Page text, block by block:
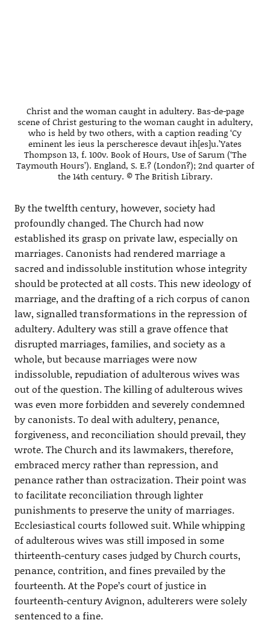
Christ and the woman caught in adultery. Bas-de-page
scene of Christ gesturing to the woman caught in adultery,
who is held by two others, with a caption reading ‘Cy
eminent les ieus la perscheresce devaut ih[es]u.’Yates
Thompson 13, f. 100v. Book of Hours, Use of Sarum (‘The
Taymouth Hours’). England, S. E.? (London?); 2nd quarter of
the 14th century. © The British Library.
By the twelfth century, however, society had
profoundly changed. The Church had now
established its grasp on private law, especially on
marriages. Canonists had rendered marriage a
sacred and indissoluble institution whose integrity
should be protected at all costs. This new ideology of
marriage, and the drafting of a rich corpus of canon
law, signalled transformations in the repression of
adultery. Adultery was still a grave offence that
disrupted marriages, families, and society as a
whole, but because marriages were now
indissoluble, repudiation of adulterous wives was
out of the question. The killing of adulterous wives
was even more forbidden and severely condemned
by canonists. To deal with adultery, penance,
forgiveness, and reconciliation should prevail, they
wrote. The Church and its lawmakers, therefore,
embraced mercy rather than repression, and
penance rather than ostracization. Their point was
to facilitate reconciliation through lighter
punishments to preserve the unity of marriages.
Ecclesiastical courts followed suit. While whipping
of adulterous wives was still imposed in some
thirteenth-century cases judged by Church courts,
penance, contrition, and fines prevailed by the
fourteenth. At the Pope’s court of justice in
fourteenth-century Avignon, adulterers were solely
sentenced to a fine.